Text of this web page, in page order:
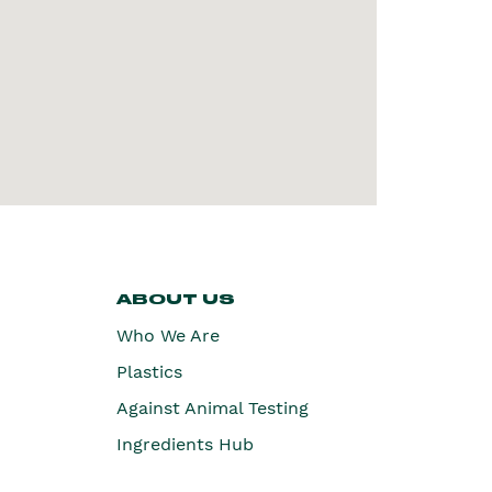
ABOUT US
Who We Are
Plastics
Against Animal Testing
Ingredients Hub